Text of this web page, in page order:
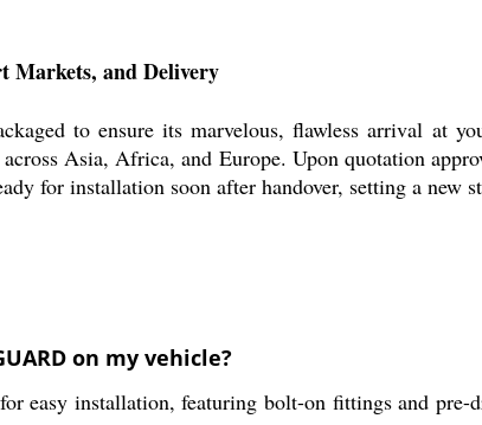
Markets, and Delivery
to ensure its marvelous, flawless arrival at
Asia, Africa, and Europe. Upon quotation
for installation soon after handover, setting a
on my vehicle?
easy installation, featuring bolt-on fittings and